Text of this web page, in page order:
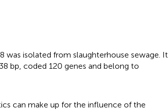
was isolated from slaughterhouse sewage. It
bp, coded 120 genes and belong to
can make up for the influence of the